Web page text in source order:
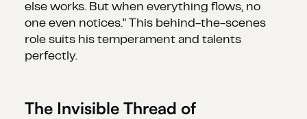
else works. But when everything flows, no
one even notices." This behind-the-scenes
role suits his temperament and talents
perfectly.
The Invisible Thread of